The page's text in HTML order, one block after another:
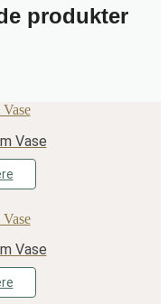
produkter
Vase
Vase